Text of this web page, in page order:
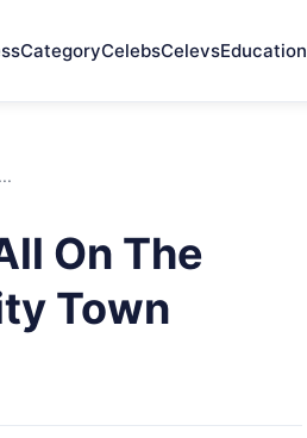
CategoryCelebsCelevsEducation
On The
Town